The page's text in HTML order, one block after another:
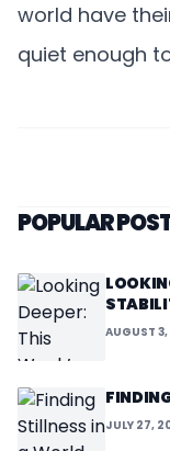
world have
quiet enough
POPULAR
AUGUST
JULY 27,